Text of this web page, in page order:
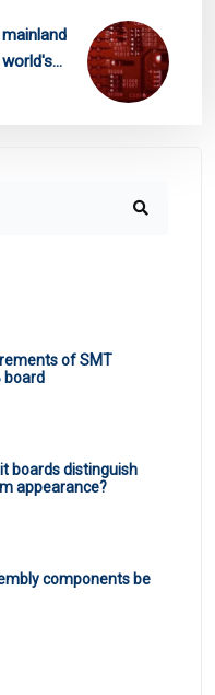
of SMT
board
boards distinguish
appearance?
components be